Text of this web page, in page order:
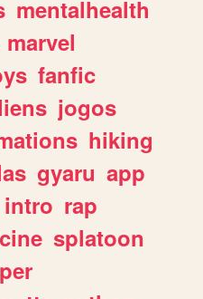
mentalhealth
marvel
fanfic
jogos
hiking
gyaru app
intro rap
splatoon